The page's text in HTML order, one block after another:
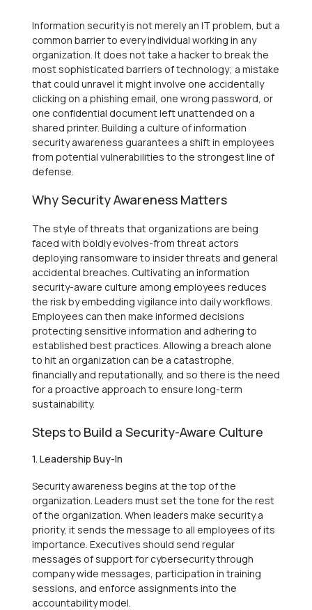
Information security is not merely an IT problem, but a
common barrier to every individual working in any
organization. It does not take a hacker to break the
most sophisticated barriers of technology; a mistake
that could unravel it might involve one accidentally
clicking on a phishing email, one wrong password, or
one confidential document left unattended on a
shared printer. Building a culture of information
security awareness guarantees a shift in employees
from potential vulnerabilities to the strongest line of
defense.
Why Security Awareness Matters
The style of threats that organizations are being
faced with boldly evolves-from threat actors
deploying ransomware to insider threats and general
accidental breaches. Cultivating an information
security-aware culture among employees reduces
the risk by embedding vigilance into daily workflows.
Employees can then make informed decisions
protecting sensitive information and adhering to
established best practices. Allowing a breach alone
to hit an organization can be a catastrophe,
financially and reputationally, and so there is the need
for a proactive approach to ensure long-term
sustainability.
Steps to Build a Security-Aware Culture
1. Leadership Buy-In
Security awareness begins at the top of the
organization. Leaders must set the tone for the rest
of the organization. When leaders make security a
priority, it sends the message to all employees of its
importance. Executives should send regular
messages of support for cybersecurity through
company wide messages, participation in training
sessions, and enforce assignments into the
accountability model.